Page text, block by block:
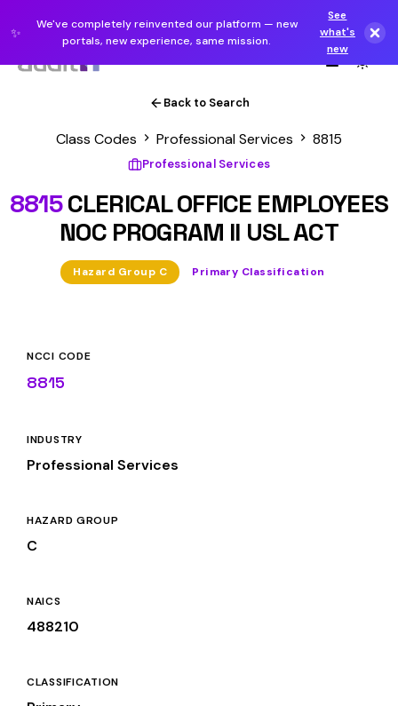
✨
We've completely reinvented our platform — new
portals, new experience, same mission.
See
what's
new
Back to Search
Class Codes Professional Services 8815
Professional Services
8815CLERICAL OFFICE EMPLOYEES
NOC PROGRAM II USL ACT
Hazard Group C Primary Classification
NCCI CODE
8815
INDUSTRY
Professional Services
HAZARD GROUP
C
NAICS
488210
CLASSIFICATION